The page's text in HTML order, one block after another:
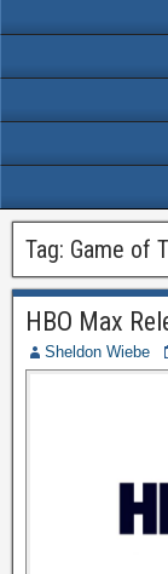
Tag: Game of
HBO Max
Sheldon Wiebe